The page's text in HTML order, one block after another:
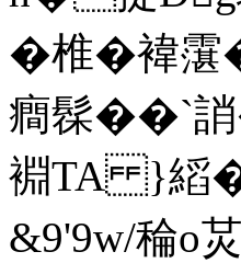
�椎�褘霮
癎髹��`
裫TA }縚�
&9'9w/稐o